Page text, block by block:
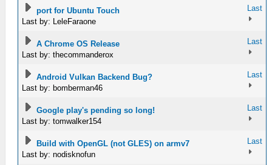
port for Ubuntu Touch
Last by: LeleFaraone
Last
A Chrome OS Release
Last by: thecommanderox
Last
Android Vulkan Backend Bug?
Last by: bomberman46
Last
Google play's pending so long!
Last by: tomwalker154
Last
Build with OpenGL (not GLES) on armv7
Last by: nodisknofun
Last